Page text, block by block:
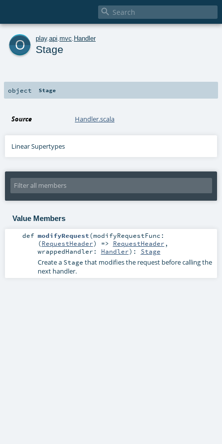

o play. api mvc Handler
Stage
object Stage
Source Handler.scala
Linear Supertypes
Value Members
def modifyRequest(modifyRequestFunc:
(RequestHeader) => RequestHeader ,
wrappedHandler: Handler) : Stage
Create a Stage that modifies the request before calling the
next handler.